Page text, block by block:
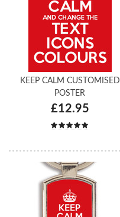
KEEP CALM CUSTOMISED
POSTER
£12.95